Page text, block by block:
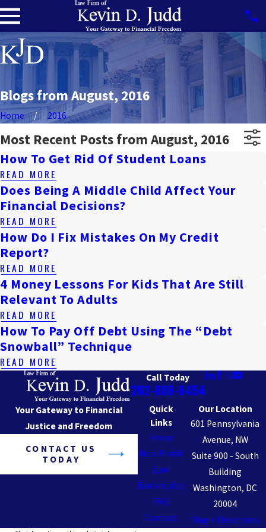
Blogs from August, 2016
Home 2016
Most Recent Posts from August, 2016
How To Get Rid Of Student Loans
READ MORE
Does Being A Middle Child Affect Your
Financial Decisions?
READ MORE
How Do I Fix Mistakes On My Credit
Report?
READ MORE
4 Money Lessons For Kids That Are Still
Relevant To Adults
READ MORE
How To Pay Off Debt Using The “Debt
Snowball” Technique
READ MORE
Call Today
202-888-8454
Your Gateway to Financial
Justice and Freedom
CONTACT US
TODAY
Quick
Links
Home
Non-Profit
Law
Bankruptcy
FAQ
Contact
Our Location
601 Pennsylvania
Avenue, NW
Suite 900 - South
Building
Washington, DC
20004
Map + Directions